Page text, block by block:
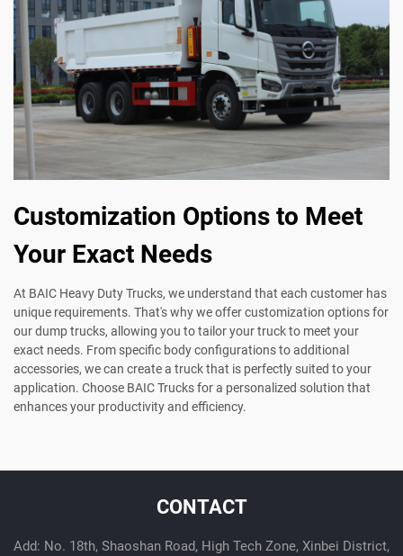
Customization Options to Meet
Your Exact Needs
At BAIC Heavy Duty Trucks, we understand that each customer has
unique requirements. That's why we offer customization options for
our dump trucks, allowing you to tailor your truck to meet your
exact needs. From specific body configurations to additional
accessories, we can create a truck that is perfectly suited to your
application. Choose BAIC Trucks for a personalized solution that
enhances your productivity and efficiency.
CONTACT
Add: No. 18th, Shaoshan Road, High Tech Zone, Xinbei District,